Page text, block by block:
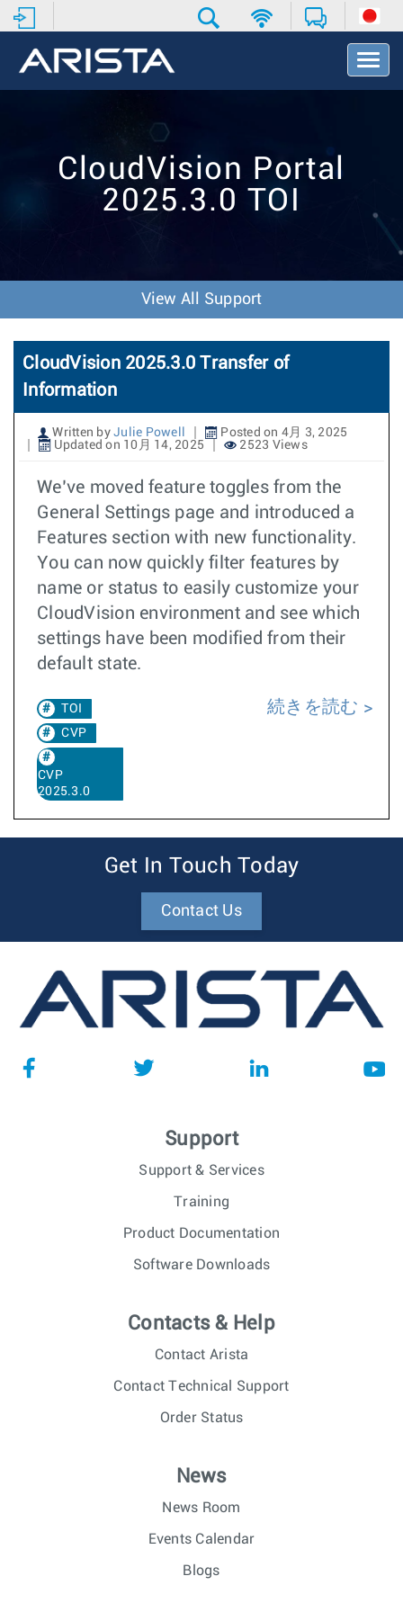
T
o
t
CloudVision Portal
2025.3.0 TOI
View All Support
CloudVision 2025.3.0 Transfer of
Information
Written by Julie Powell
Posted on 4月 3, 2025
Updated on 10月 14, 2025
2523 Views
We’ve moved feature toggles from the
General Settings page and introduced a
Features section with new functionality.
You can now quickly filter features by
name or status to easily customize your
CloudVision environment and see which
settings have been modified from their
default state.
TOI
CVP
CVP
2025.3.0
続きを読む
Get In Touch Today
Contact Us
Support
Support & Services
Training
Product Documentation
Software Downloads
Contacts & Help
Contact Arista
Contact Technical Support
Order Status
News
News Room
Events Calendar
Blogs